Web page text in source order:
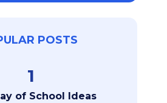
POSTS
1
of School Ideas